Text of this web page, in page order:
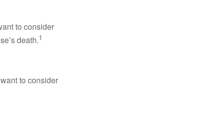
to consider
death.1
to consider